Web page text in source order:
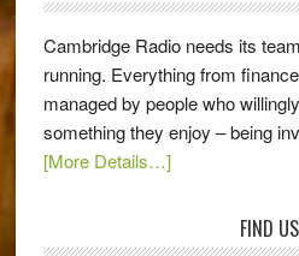
Cambridge Radio needs its
running. Everything from
managed by people who
something they enjoy – being
[More Details…]
FIND US